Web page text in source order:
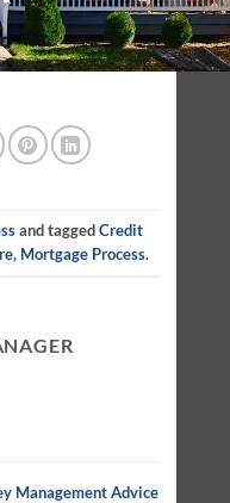
and taggedCredit
, Mortgage Process.
Management Advice